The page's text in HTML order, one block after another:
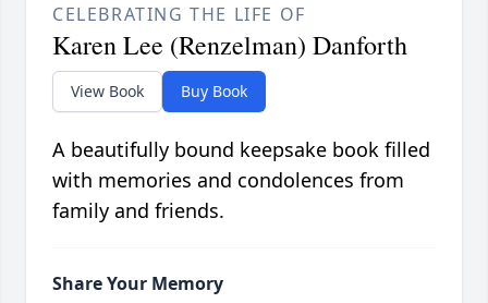
CELEBRATING THE LIFE OF
Karen Lee (Renzelman) Danforth
View Book Buy Book
A beautifully bound keepsake book filled
with memories and condolences from
family and friends.
Share Your Memory